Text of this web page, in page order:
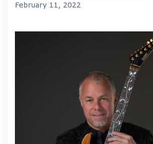
February 11, 2022